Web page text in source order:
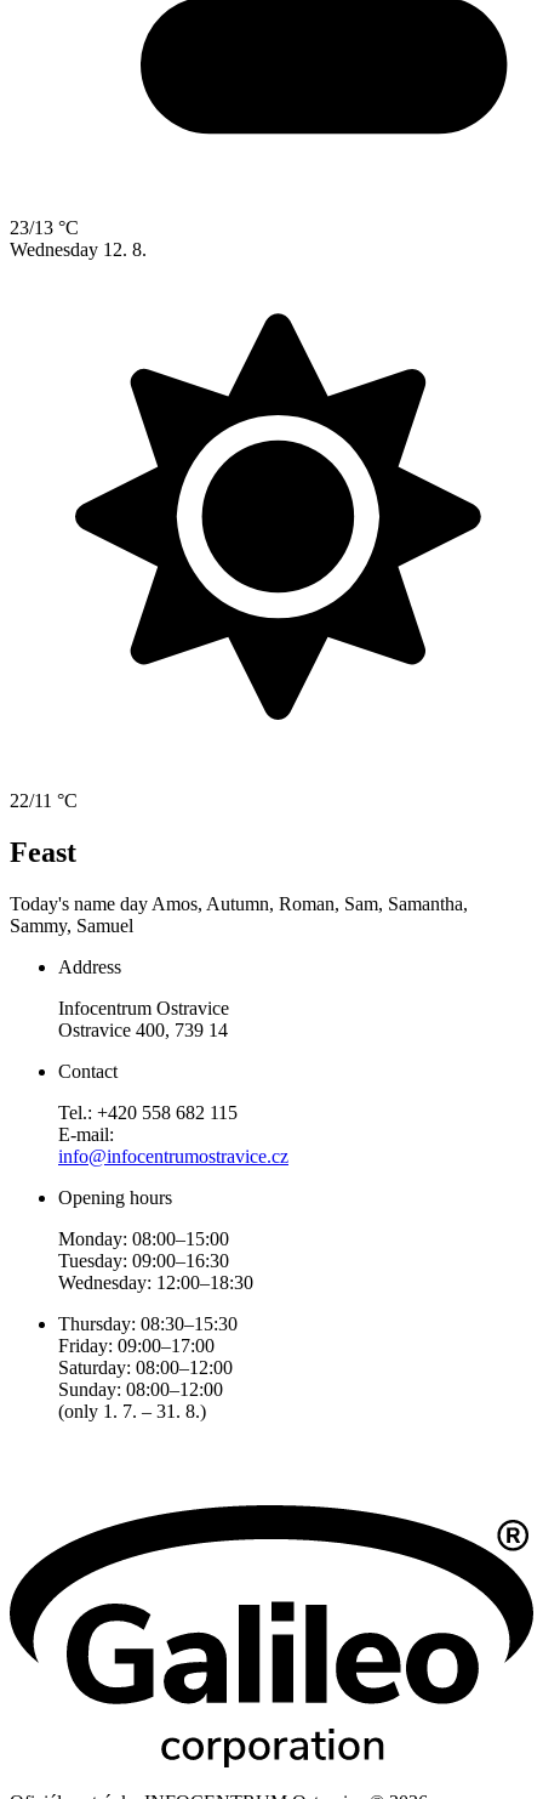
23/13 °C
Wednesday 12. 8.
22/11 °C
Feast
Today's name day Amos, Autumn, Roman, Sam, Samantha,
Sammy, Samuel
Address
Infocentrum Ostravice
Ostravice 400, 739 14
Contact
Tel.: +420 558 682 115
E-mail:
info@infocentrumostravice.cz
Opening hours
Monday: 08:00–15:00
Tuesday: 09:00–16:30
Wednesday: 12:00–18:30
Thursday: 08:30–15:30
Friday: 09:00–17:00
Saturday: 08:00–12:00
Sunday: 08:00–12:00
(only 1. 7. – 31. 8.)